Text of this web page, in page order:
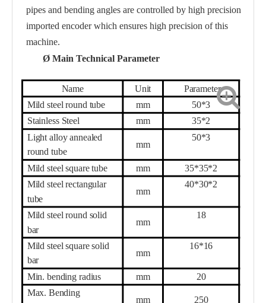
pipes and bending angles are controlled by high precision
imported encoder which ensures high precision of this
machine.
Ø Main Technical Parameter
Name Unit Parameter
Mild steel round tube mm 50*3
Stainless Steel mm 35*2
Light alloy annealed
round tube
mm
50*3
Mild steel square tube mm 35*35*2
Mild steel rectangular
tube
mm
40*30*2
Mild steel round solid
bar
mm
18
Mild steel square solid
bar
mm
16*16
Min. bending radius mm 20
Max. Bending
mm 250